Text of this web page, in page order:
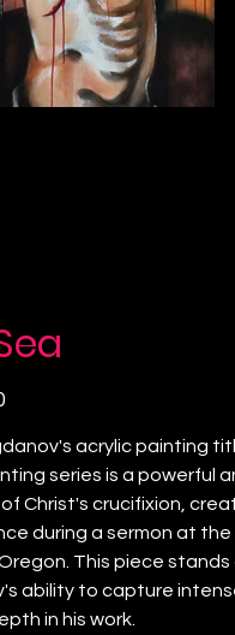
acrylic painting
series is a powerful
Christ's crucifixion,
during a sermon at the
This piece
ability to capture
in his work.